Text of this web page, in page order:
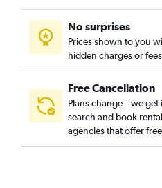
No surprises
Prices shown to you
hidden charges or
Free Cancellation
Plans change – we
search and book
agencies that offer